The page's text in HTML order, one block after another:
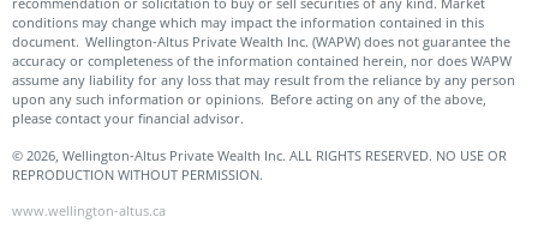
conditions may change which may impact the information contained in this
document. Wellington-Altus Private Wealth Inc. (WAPW) does not guarantee the
accuracy or completeness of the information contained herein, nor does WAPW
assume any liability for any loss that may result from the reliance by any person
upon any such information or opinions. Before acting on any of the above,
please contact your financial advisor.
© 2026, Wellington-Altus Private Wealth Inc. ALL RIGHTS RESERVED. NO USE OR
REPRODUCTION WITHOUT PERMISSION.
www.wellington-altus.ca